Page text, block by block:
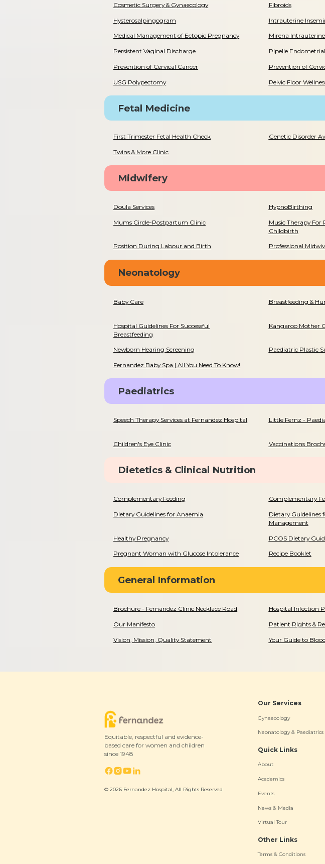
Cosmetic Surgery & Gynaecology Fibroids
Hysterosalpingogram Intrauterine
Medical Management of Ectopic Pregnancy Mirena Intrauterine
Persistent Vaginal Discharge Pipelle
Prevention of Cervical Cancer Prevention of
USG Polypectomy Pelvic Floor
Fetal Medicine
First Trimester Fetal Health Check Genetic Disorder
Twins & More Clinic
Midwifery
Doula Services HypnoBirthing
Mums Circle-Postpartum Clinic
Music Therapy For
Childbirth
Position During Labour and Birth Professional
Neonatology
Baby Care Breastfeeding &
Hospital Guidelines For Successful
Breastfeeding
Kangaroo Mother
Newborn Hearing Screening Paediatric Plastic
Fernandez Baby Spa | All You Need To Know!
Paediatrics
Speech Therapy Services at Fernandez Hospital Little Fernz -
Children's Eye Clinic Vaccinations
Dietetics & Clinical Nutrition
Complementary Feeding Complementary
Dietary Guidelines for Anaemia
Dietary Guidelines
Management
Healthy Pregnancy PCOS Dietary
Pregnant Woman with Glucose Intolerance Recipe Booklet
General Information
Brochure - Fernandez Clinic Necklace Road Hospital Infection
Our Manifesto Patient Rights &
Vision, Mission, Quality Statement Your Guide to
Equitable, respectful and evidence-
based care for women and children
since 1948
© 2026 Fernandez Hospital, All Rights Reserved
Our Services
Gynaecology
Neonatology & Paediatrics
Quick Links
About
Academics
Events
News & Media
Virtual Tour
Other Links
Terms & Conditions